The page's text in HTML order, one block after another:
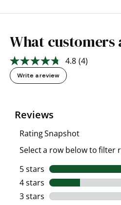
What customers
4.8 Read
(4)
Write a review